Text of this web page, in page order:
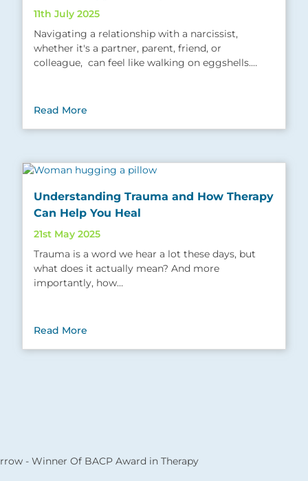
11th July 2025
Navigating a relationship with a narcissist,
whether it's a partner, parent, friend, or
colleague, can feel like walking on eggshells.…
Read More
Understanding Trauma and How Therapy
Can Help You Heal
21st May 2025
Trauma is a word we hear a lot these days, but
what does it actually mean? And more
importantly, how…
Read More